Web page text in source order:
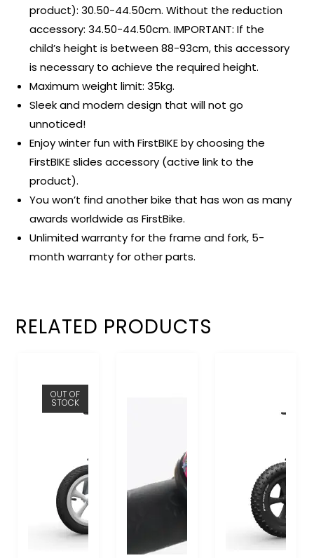
product): 30.50-44.50cm. Without the reduction
accessory: 34.50-44.50cm. IMPORTANT: If the
child’s height is between 88-93cm, this accessory
is necessary to achieve the required height.
Maximum weight limit: 35kg.
Sleek and modern design that will not go
unnoticed!
Enjoy winter fun with FirstBIKE by choosing the
FirstBIKE slides accessory (active link to the
product).
You won’t find another bike that has won as many
awards worldwide as FirstBike.
Unlimited warranty for the frame and fork, 5-
month warranty for other parts.
RELATED PRODUCTS
OUT OF
STOCK